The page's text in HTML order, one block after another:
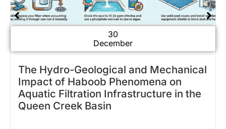
30
December
Why Is My Pool Green? Understanding
Why Your Pool Turns Green Overnight
in Arizona Summers